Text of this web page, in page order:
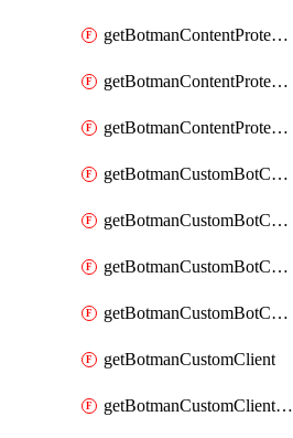
getBotmanContentProtectionJavascriptInjectionRule
getBotmanContentProtectionRule
getBotmanContentProtectionRuleSequence
getBotmanCustomBotCategory
getBotmanCustomBotCategoryAction
getBotmanCustomBotCategoryItemSequence
getBotmanCustomBotCategorySequence
getBotmanCustomClient
getBotmanCustomClientSequence